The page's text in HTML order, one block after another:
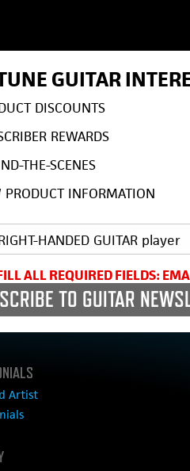
GUITAR
DISCOUNTS
REWARDS
THE-SCENES
PRODUCT INFORMATION
ALL REQUIRED FIELDS:
Artist